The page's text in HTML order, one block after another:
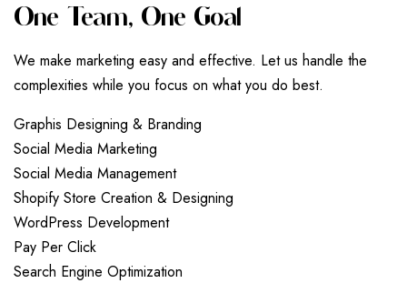
ONE TEAM, ONE GOAL
We make marketing easy and effective. Let us handle the
complexities while you focus on what you do best.
Graphis Designing & Branding
Social Media Marketing
Social Media Management
Shopify Store Creation & Designing
WordPress Development
Pay Per Click
Search Engine Optimization